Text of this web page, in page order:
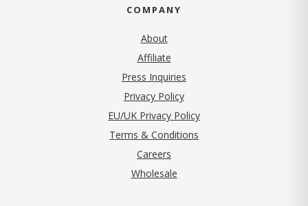
COMPANY
About
Affiliate
Press Inquiries
Privacy Policy(opens in new tab)
EU/UK Privacy Policy
Terms & Conditions
Careers
Wholesale